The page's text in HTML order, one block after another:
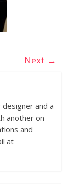
Next →
and a
another on
and
at